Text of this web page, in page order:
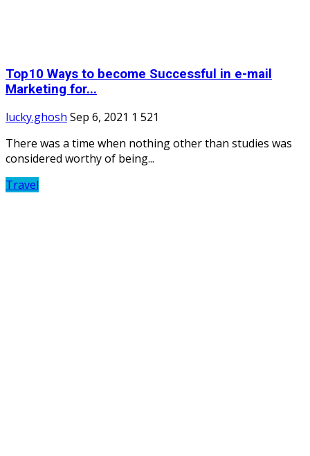
Top10 Ways to become Successful in e-mail
Marketing for...
lucky.ghosh Sep 6, 2021 1 521
There was a time when nothing other than studies was
considered worthy of being...
Travel